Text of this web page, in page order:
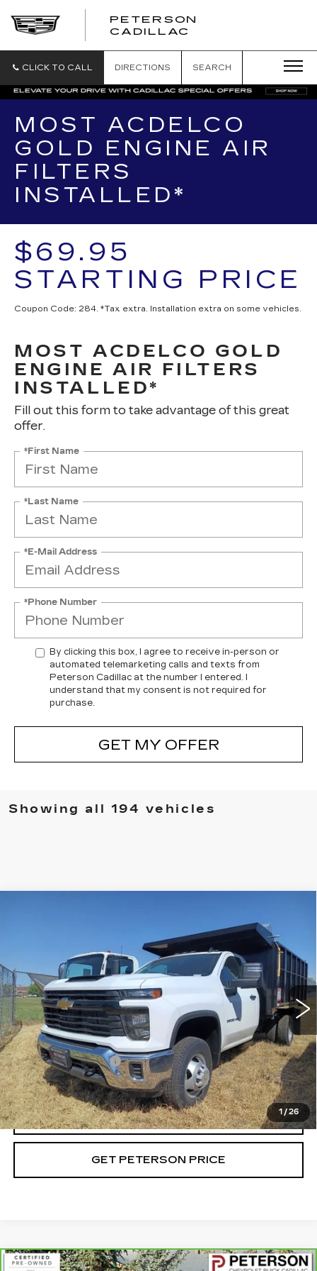
PETERSON
CADILLAC
CLICK TO CALL DIRECTIONS SEARCH
MOST ACDELCO
GOLD ENGINE AIR
FILTERS
INSTALLED*
$69.95
STARTING PRICE
Coupon Code: 284. *Tax extra. Installation extra on some vehicles.
MOST ACDELCO GOLD
ENGINE AIR FILTERS
INSTALLED*
Fill out this form to take advantage of this great
offer.
*First Name
*Last Name
*E-Mail Address
*Phone Number
By clicking this box, I agree to receive in-person or
automated telemarketing calls and texts from
Peterson Cadillac at the number I entered. I
understand that my consent is not required for
purchase.
GET MY OFFER
Showing all 194 vehicles
1 / 26
SILVERADO 3500 HD CHASSIS CAB
Price Drop
VIN:1GB3YSEY4RF417412Stock:G417412 Model: CK31403
35 mi Ext. Int.
PETERSON PRICE
Less
Retail Price
$90,094
Documentation Fee
+$599
Internet Price
$90,693
CALL
GET PETERSON PRICE
Compare Vehicle